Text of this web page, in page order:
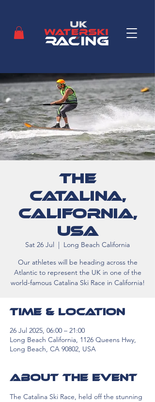
The
Catalina,
California,
USA
Sat 26 Jul
  |
Long Beach California
Our athletes will be heading across the
Atlantic to represent the UK in one of the
world-famous Catalina Ski Race in California!
Time & Location
26 Jul 2025, 06:00 – 21:00
Long Beach California, 1126 Queens Hwy,
Long Beach, CA 90802, USA
About the event
The Catalina Ski Race, held off the stunning